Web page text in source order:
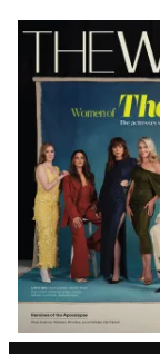
Latest
Magazine
Issue